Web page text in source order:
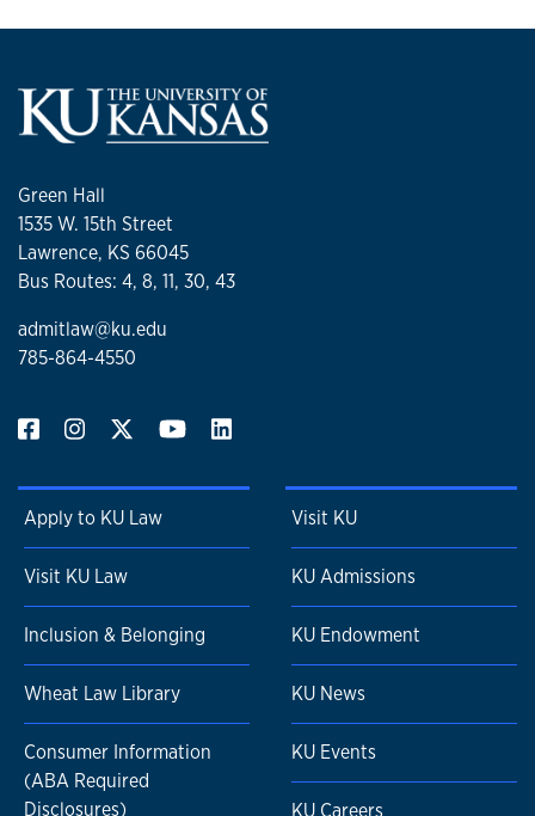
Green Hall
1535 W. 15th Street
Lawrence, KS 66045
Bus Routes: 4, 8, 11, 30, 43
admitlaw@ku.edu
785-864-4550
Apply to KU Law
Visit KU Law
Inclusion & Belonging
Wheat Law Library
Consumer Information
(ABA Required
Disclosures)
Visit KU
KU Admissions
KU Endowment
KU News
KU Events
KU Careers